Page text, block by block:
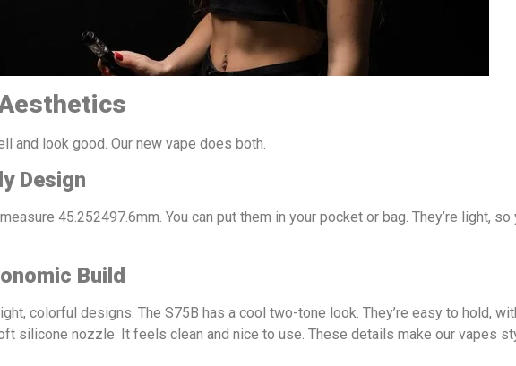
and look good. Our new vape does both.
Design
45.252497.6mm. You can put them in your pocket or bag. They’re light, so
Build
colorful designs. The S75B has a cool two-tone look. They’re easy to hold,
silicone nozzle. It feels clean and nice to use. These details make our vapes